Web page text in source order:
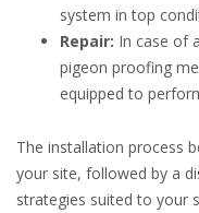
system in top
Repair: In case of
pigeon proofing
equipped to
The installation process
your site, followed by a
strategies suited to your